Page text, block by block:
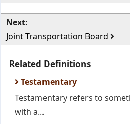
Next:
Joint Transportation Board
Related Definitions
Testamentary
Testamentary refers to
with a...